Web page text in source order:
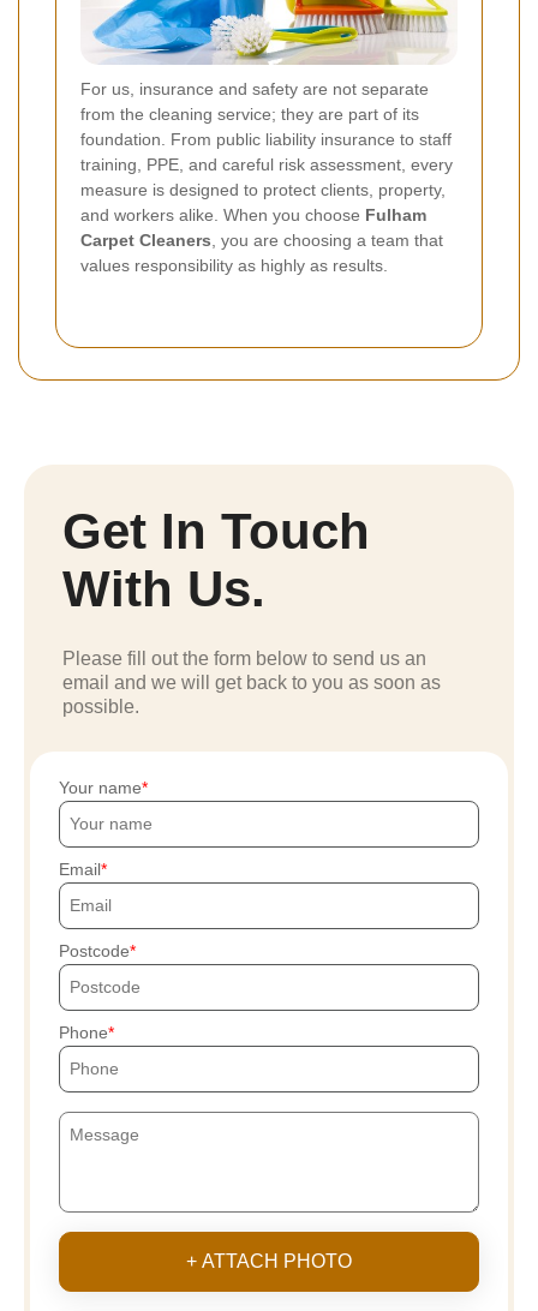
For us, insurance and safety are not separate
from the cleaning service; they are part of its
foundation. From public liability insurance to staff
training, PPE, and careful risk assessment, every
measure is designed to protect clients, property,
and workers alike. When you choose Fulham
Carpet Cleaners, you are choosing a team that
values responsibility as highly as results.
Get In Touch
With Us.
Please fill out the form below to send us an
email and we will get back to you as soon as
possible.
Your name
Email
Postcode
Phone
+ ATTACH PHOTO